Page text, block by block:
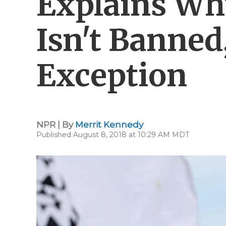
Isn't
Exception
NPR | By Merrit Kennedy
Published August 8, 2018 at 10:29 AM MDT